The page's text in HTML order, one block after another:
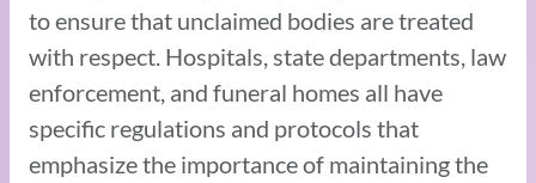
to ensure that unclaimed bodies are treated
with respect. Hospitals, state departments, law
enforcement, and funeral homes all have
specific regulations and protocols that
emphasize the importance of maintaining the